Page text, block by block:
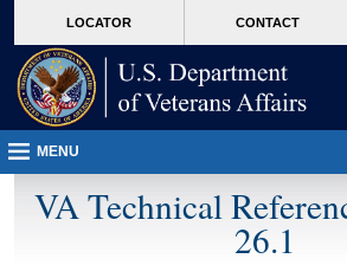
VA
page
content
LOCATOR CONTACT
MENU
VA Technical
26.1